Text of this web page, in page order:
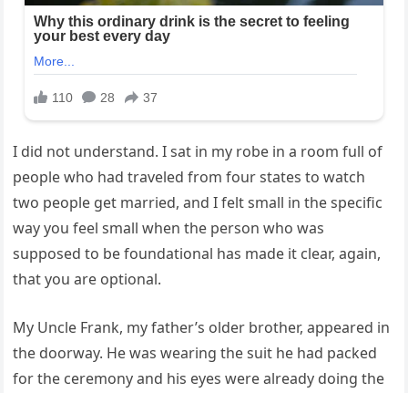
I did not understand. I sat in my robe in a room full of
people who had traveled from four states to watch
two people get married, and I felt small in the specific
way you feel small when the person who was
supposed to be foundational has made it clear, again,
that you are optional.
My Uncle Frank, my father’s older brother, appeared in
the doorway. He was wearing the suit he had packed
for the ceremony and his eyes were already doing the